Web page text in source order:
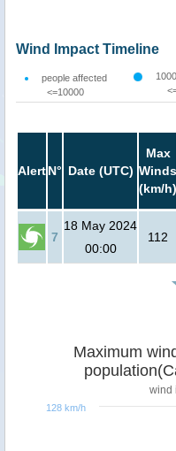
Wind Impact Timeline
people affected
<=10000
AlertN° Date (UTC)
Max
Winds
(km/h)
7
18 May 2024
00:00
112
Maximum
wind
128 km/h